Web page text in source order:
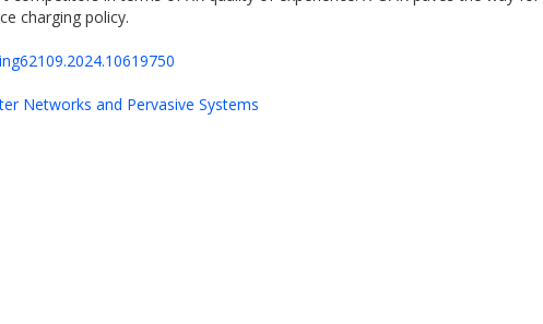
charging policy.
Networks and Pervasive Systems